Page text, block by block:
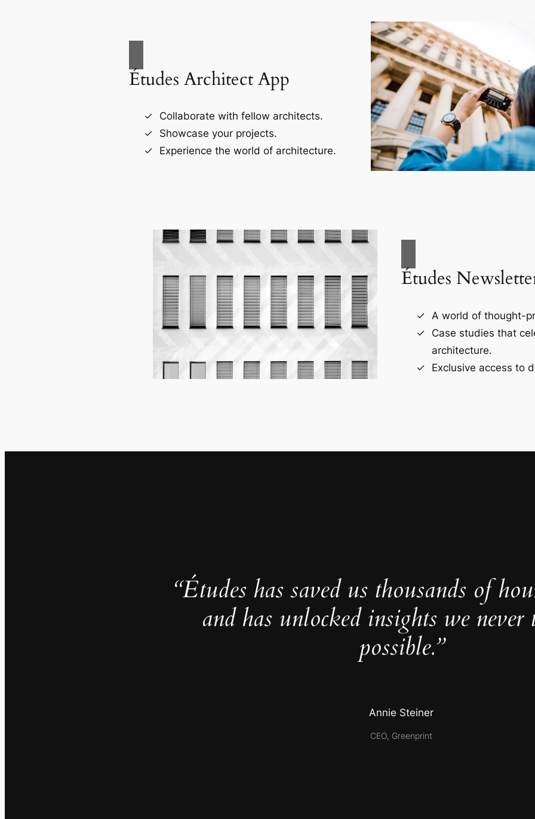
Études Architect App
Collaborate with fellow architects.
Showcase your projects.
Experience the world of architecture.
Études
A world of thought-
Case studies that
architecture.
Exclusive access to
“Études has saved us thousands of
and has unlocked insights we never
possible.”
Annie Steiner
CEO, Greenprint